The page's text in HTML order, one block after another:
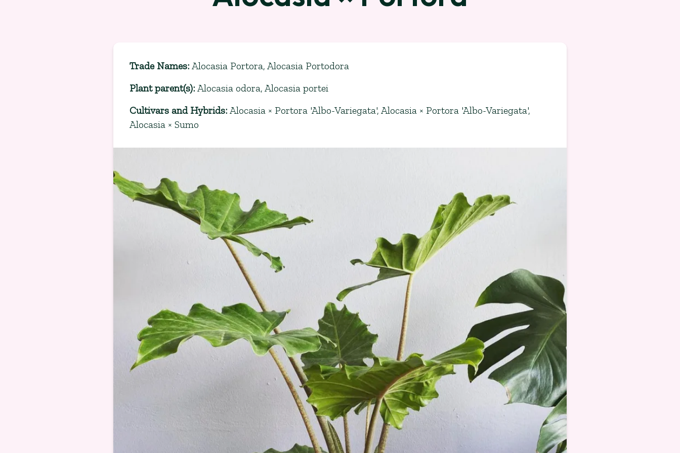
Trade Names: Alocasia Portora, Alocasia Portodora
Plant parent(s): Alocasia odora, Alocasia portei
Cultivars and Hybrids: Alocasia × Portora 'Albo-Variegata', Alocasia × Portora 'Albo-Variegata',
Alocasia × Sumo